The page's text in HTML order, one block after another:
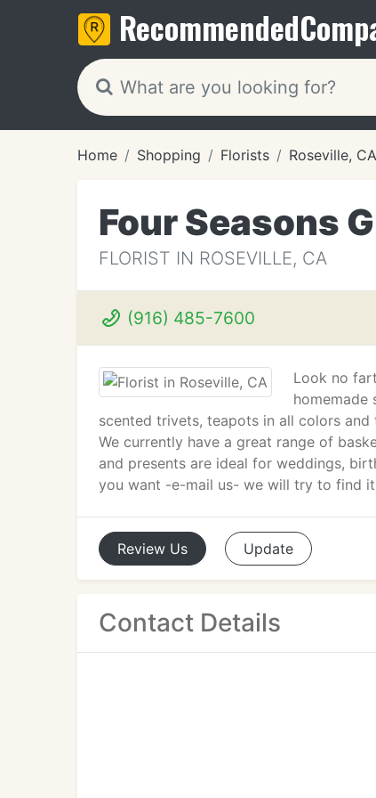
Recommended
Home Shopping Florists Roseville, CA
Four Seasons
FLORIST IN ROSEVILLE, CA
(916) 485-7600
Look no
homemade
scented trivets, teapots in all colors
We currently have a great range of
and presents are ideal for weddings,
you want -e-mail us- we will try to find
Review Us Update
Contact Details